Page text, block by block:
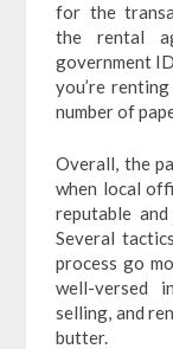
for the
the rental
government
you’re
number of
Overall, the
when local
reputable
Several
process go
well-versed
selling, and
butter.